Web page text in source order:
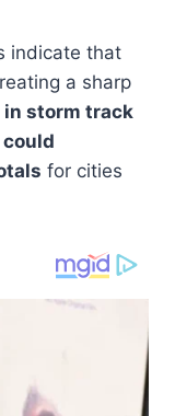
indicate that
a sharp
storm track
for cities